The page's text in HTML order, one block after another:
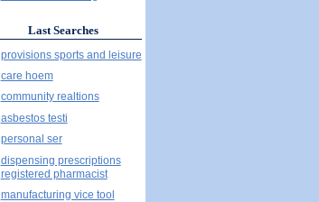
Last Searches
provisions sports and leisure
care hoem
community realtions
asbestos testi
personal ser
dispensing prescriptions
registered pharmacist
manufacturing vice tool